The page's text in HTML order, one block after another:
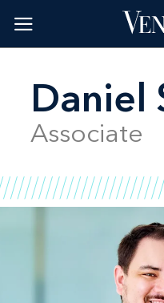
content
Daniel
Associate